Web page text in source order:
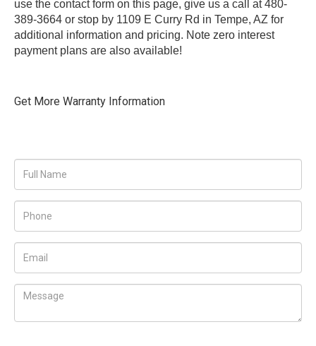
use the contact form on this page, give us a call at 480-
389-3664 or stop by 1109 E Curry Rd in Tempe, AZ for
additional information and pricing. Note zero interest
payment plans are also available!
Get More Warranty Information